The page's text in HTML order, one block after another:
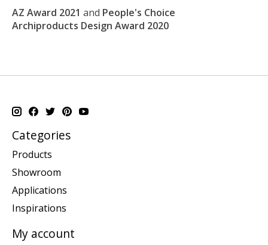
AZ Award 2021 and People's Choice
Archiproducts Design Award 2020
Categories
Products
Showroom
Applications
Inspirations
My account